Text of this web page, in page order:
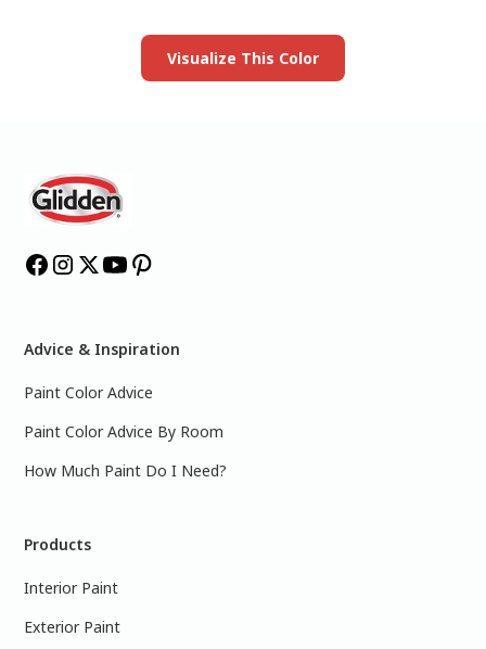
Visualize This Color
Advice & Inspiration
Paint Color Advice
Paint Color Advice By Room
How Much Paint Do I Need?
Products
Interior Paint
Exterior Paint